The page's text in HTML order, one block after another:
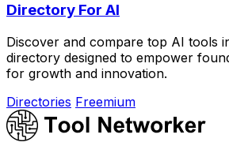
Directory For AI
Discover and compare top AI tools
directory designed to empower
for growth and innovation.
Directories Freemium